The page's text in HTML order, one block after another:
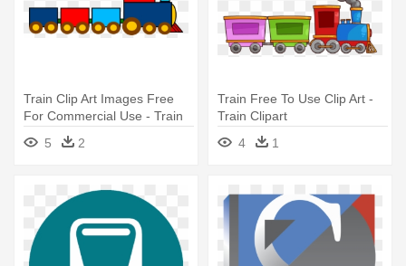
Train Clip Art Images Free
For Commercial Use - Train
5
2
Train Free To Use Clip Art -
Train Clipart
4
1